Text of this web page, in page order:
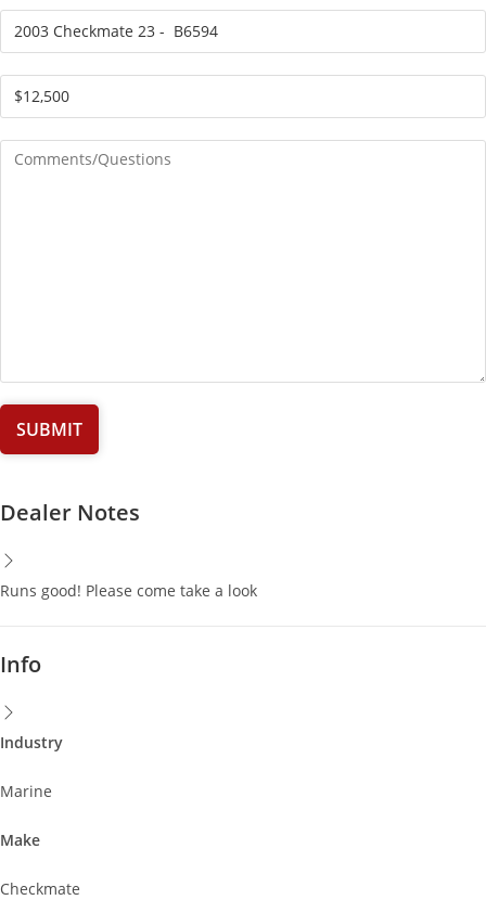
Dealer Notes
Runs good! Please come take a look
Info
Industry
Marine
Make
Checkmate